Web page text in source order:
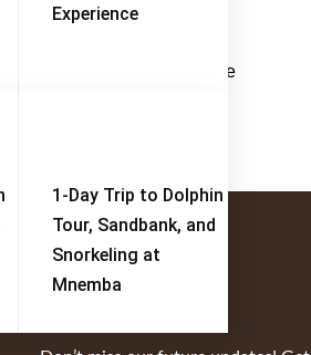
Experience
1-Day Trip to Dolphin
Tour, Sandbank, and
Snorkeling at
Mnemba
Ngorongoro -Tarangire